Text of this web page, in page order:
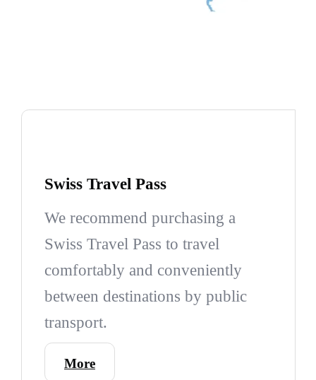
Swiss Travel Pass
We recommend purchasing a
Swiss Travel Pass to travel
comfortably and conveniently
between destinations by public
transport.
More